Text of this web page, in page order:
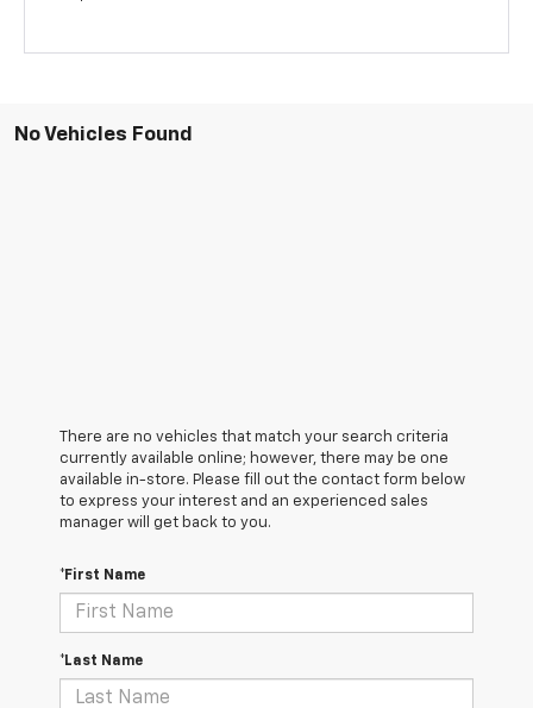
No Vehicles Found
There are no vehicles that match your search criteria
currently available online; however, there may be one
available in-store. Please fill out the contact form below
to express your interest and an experienced sales
manager will get back to you.
*First Name
*Last Name